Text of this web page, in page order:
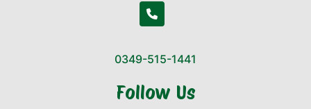
0349-515-1441
Follow Us